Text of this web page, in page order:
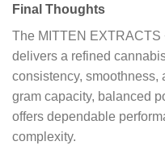
Final Thoughts
The MITTEN
delivers a refined
consistency, smoothness,
gram capacity, balanced
offers dependable
complexity.